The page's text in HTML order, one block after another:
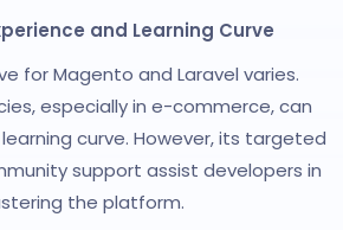
and Learning Curve
for Magento and Laravel varies.
especially in e-commerce, can
curve. However, its targeted
support assist developers in
the platform.